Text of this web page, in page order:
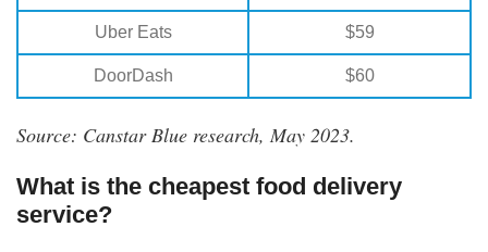
Uber Eats $59
DoorDash $60
Source: Canstar Blue research, May 2023.
What is the cheapest food delivery
service?